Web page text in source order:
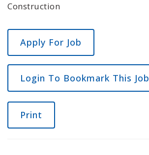
Construction
Login To Bookmark This Job
Print